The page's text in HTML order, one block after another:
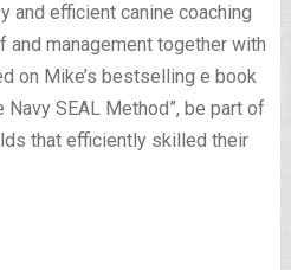
and efficient canine coaching
management together with
on Mike’s bestselling e book
Navy SEAL Method”, be part of
that efficiently skilled their